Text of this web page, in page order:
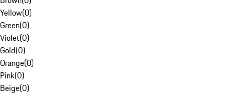
Yellow(0)
Green(0)
Violet(0)
Gold(0)
Orange(0)
Pink(0)
Beige(0)